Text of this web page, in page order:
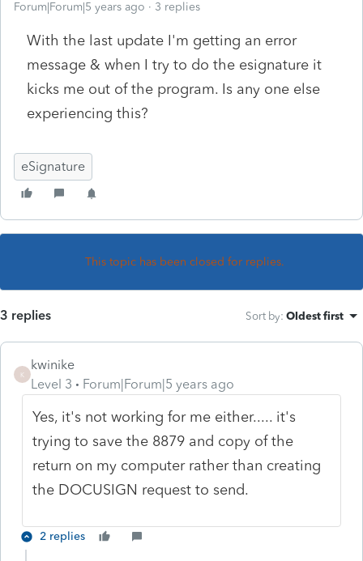
Forum|Forum|5 years ago 3 replies
With the last update I'm getting an error
message & when I try to do the esignature it
kicks me out of the program. Is any one else
experiencing this?
eSignature
This topic has been closed for replies.
3 replies Sort by: Oldest first
K
kwinike
Level 3
Forum|Forum|5 years ago
Yes, it's not working for me either..... it's
trying to save the 8879 and copy of the
return on my computer rather than creating
the DOCUSIGN request to send.
2 replies